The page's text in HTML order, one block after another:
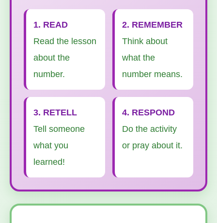
1. READ
Read the lesson
about the
number.
2. REMEMBER
Think about
what the
number means.
3. RETELL
Tell someone
what you
learned!
4. RESPOND
Do the activity
or pray about it.